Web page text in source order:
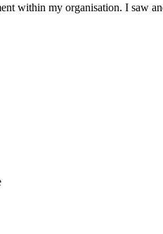
within my organisation. I saw